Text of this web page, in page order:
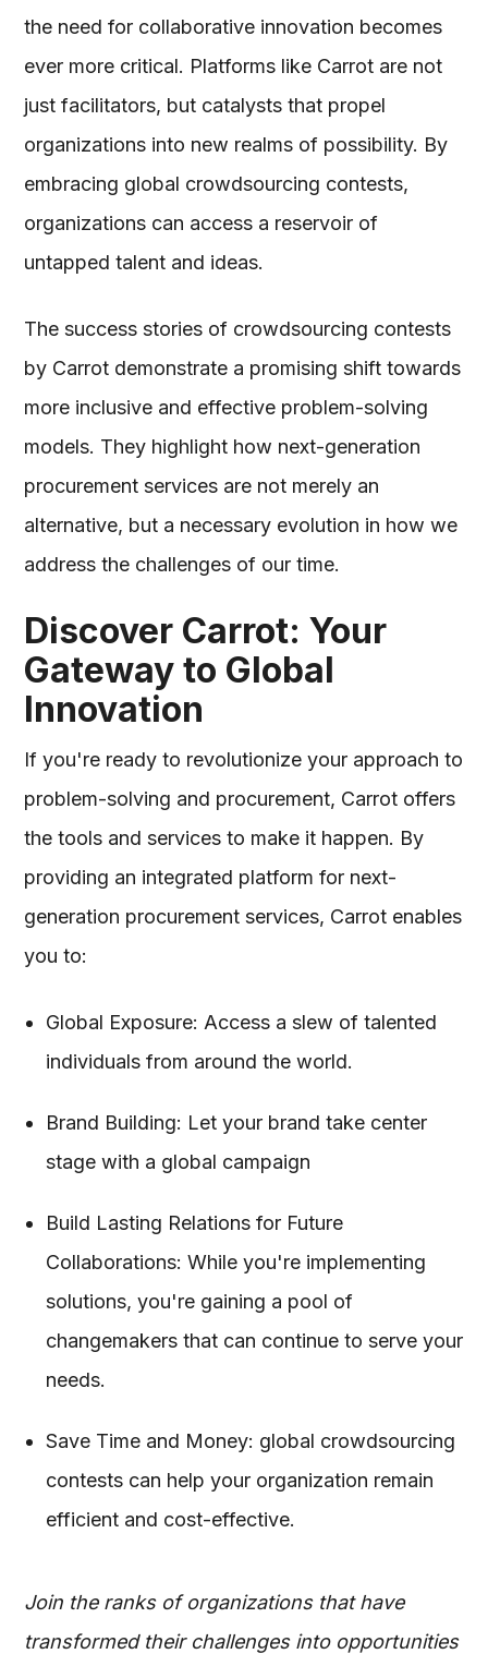
the need for collaborative innovation becomes
ever more critical. Platforms like Carrot are not
just facilitators, but catalysts that propel
organizations into new realms of possibility. By
embracing global crowdsourcing contests,
organizations can access a reservoir of
untapped talent and ideas.
The success stories of crowdsourcing contests
by Carrot demonstrate a promising shift towards
more inclusive and effective problem-solving
models. They highlight how next-generation
procurement services are not merely an
alternative, but a necessary evolution in how we
address the challenges of our time.
Discover Carrot: Your
Gateway to Global
Innovation
If you're ready to revolutionize your approach to
problem-solving and procurement, Carrot offers
the tools and services to make it happen. By
providing an integrated platform for next-
generation procurement services, Carrot enables
you to:
Global Exposure: Access a slew of talented
individuals from around the world.
Brand Building: Let your brand take center
stage with a global campaign
Build Lasting Relations for Future
Collaborations: While you're implementing
solutions, you're gaining a pool of
changemakers that can continue to serve your
needs.
Save Time and Money: global crowdsourcing
contests can help your organization remain
efficient and cost-effective.
Join the ranks of organizations that have
transformed their challenges into opportunities